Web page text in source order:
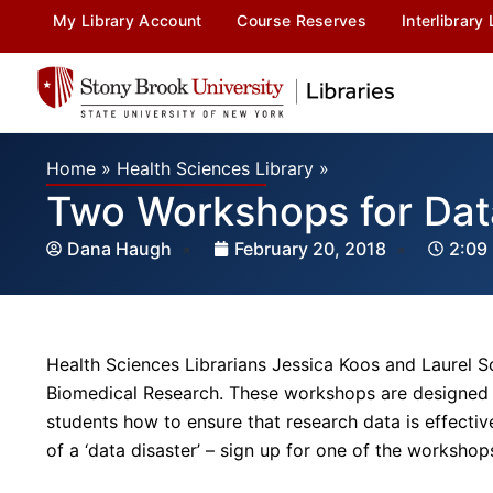
My Library Account Course Reserves Interlibrary
Home » Health Sciences Library »
Two Workshops for
Dana Haugh February 20, 2018 2:09
Health Sciences Librarians Jessica Koos and
Biomedical Research. These workshops are
students how to ensure that research data is
of a ‘data disaster’ – sign up for one of the